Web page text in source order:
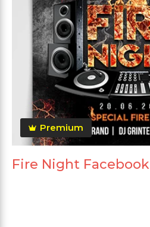
Premium
Fire Night Facebook